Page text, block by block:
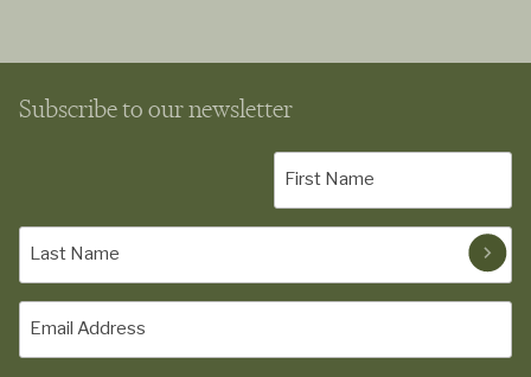
Subscribe to our newsletter
(Required)
(Required)